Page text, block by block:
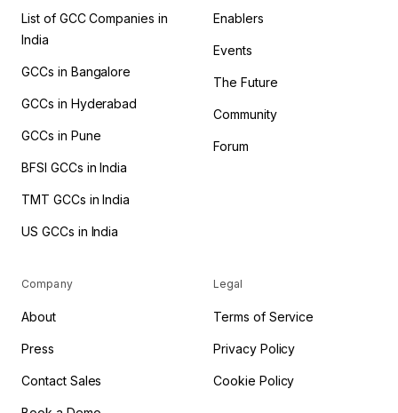
List of GCC Companies in
India
GCCs in Bangalore
GCCs in Hyderabad
GCCs in Pune
BFSI GCCs in India
TMT GCCs in India
US GCCs in India
Enablers
Events
The Future
Community
Forum
Company
About
Press
Contact Sales
Legal
Terms of Service
Privacy Policy
Cookie Policy